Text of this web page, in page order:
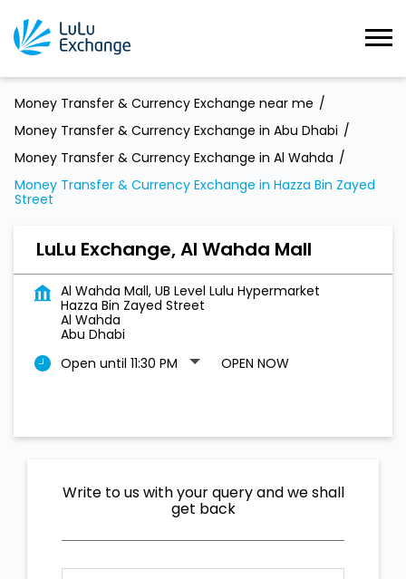
Money Transfer & Currency Exchange near me
Money Transfer & Currency Exchange in Abu Dhabi
Money Transfer & Currency Exchange in Al Wahda
Money Transfer & Currency Exchange in Hazza Bin Zayed
Street
LuLu Exchange, Al Wahda Mall
Al Wahda Mall, UB Level Lulu Hypermarket
Hazza Bin Zayed Street
Al Wahda
Abu Dhabi
Open until 11:30 PM
OPEN NOW
Write to us with your query and we shall
get back